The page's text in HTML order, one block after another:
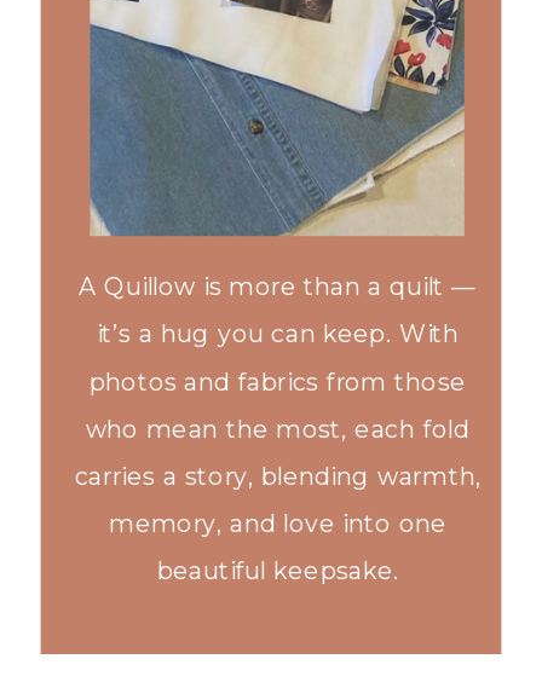
A Quillow is more than a quilt —
it’s a hug you can keep. With
photos and fabrics from those
who mean the most, each fold
carries a story, blending warmth,
memory, and love into one
beautiful keepsake.